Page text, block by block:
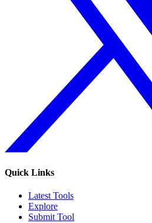
Quick Links
Latest Tools
Explore
Submit Tool